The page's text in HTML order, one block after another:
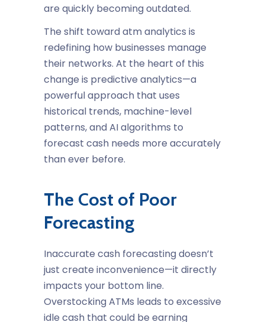
are quickly becoming outdated.
The shift towardatm analytics is
redefining how businesses manage
their networks. At the heart of this
change is predictive analytics—a
powerful approach that uses
historical trends, machine-level
patterns, and AI algorithms to
forecast cash needs more accurately
than ever before.
The Cost of Poor
Forecasting
Inaccurate cash forecastingdoesn’t
just create inconvenience—it directly
impacts your bottom line.
Overstocking ATMs leads to excessive
idle cash that could be earning